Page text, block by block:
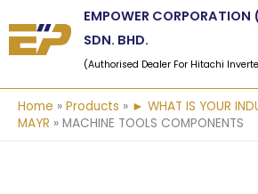
to
content
EMPOWER
SDN. BHD.
(Authorised Dealer For Hitachi
Home Products
► WHAT IS YOUR
MAYR
MACHINE TOOLS COMPONENTS